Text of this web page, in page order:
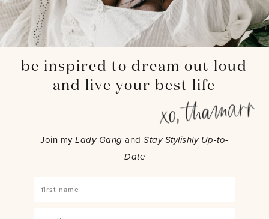
be inspired to dream out loud
and live your best life
Join myLady Gang andStay Stylishly Up-to-
Date